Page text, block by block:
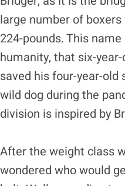
large number of
224-pounds. This
humanity, that six-
saved his four-year-
wild dog during the
division is inspired by
After the weight class
wondered who would